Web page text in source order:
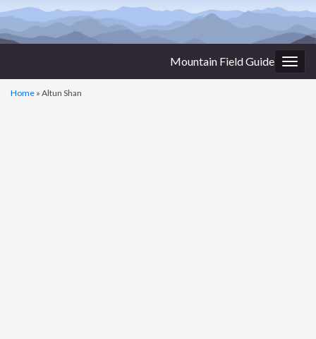
Mountain Field Guide
Home » Altun Shan